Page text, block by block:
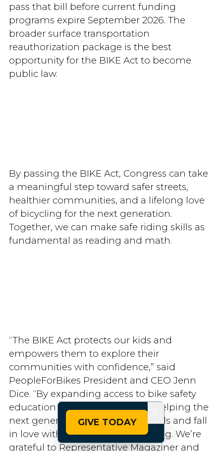
pass that bill before current funding
programs expire September 2026. The
broader surface transportation
reauthorization package is the best
opportunity for the BIKE Act to become
public law.
By passing the BIKE Act, Congress can take
a meaningful step toward safer streets,
healthier communities, and a lifelong love
of bicycling for the next generation.
Together, we can make safe riding skills as
fundamental as reading and math.
“The BIKE Act protects our kids and
empowers them to explore their
communities with confidence,” said
PeopleForBikes President and CEO Jenn
Dice. “By expanding access to bike safety
education and resources, we’re helping the
next generation build lifelong skills and fall
in love with the simple joy of riding. We’re
grateful to Representative Magaziner and
GIVE TODAY